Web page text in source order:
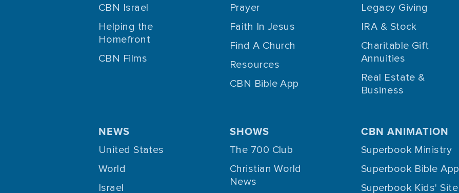
CBN Israel
Helping the
Homefront
CBN Films
Prayer
Faith In Jesus
Find A Church
Resources
CBN Bible App
Legacy Giving
IRA & Stock
Charitable Gift
Annuities
Real Estate &
Business
NEWS
United States
World
Israel
SHOWS
The 700 Club
Christian World
News
CBN ANIMATION
Superbook Ministry
Superbook Bible App
Superbook Kids' Site